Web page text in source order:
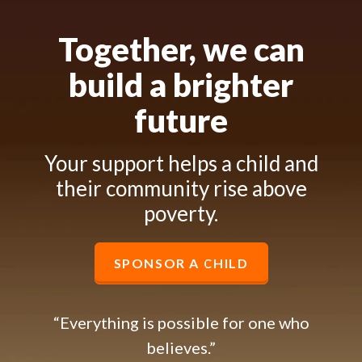
Together, we can
build a brighter
future
Your support helps a child and
their community rise above
poverty.
SPONSOR A CHILD
“Everything is possible for one who
believes.”